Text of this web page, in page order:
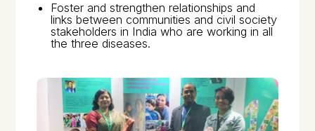
Foster and strengthen relationships and
links between communities and civil society
stakeholders in India who are working in all
the three diseases.